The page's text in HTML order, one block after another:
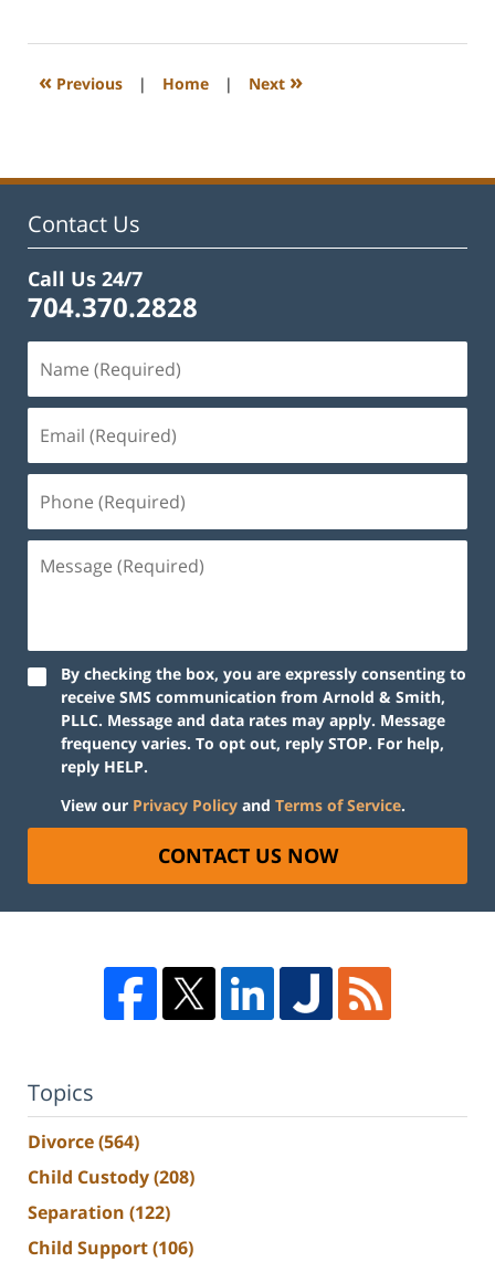
2023
1:08
« Previous | Home | Next »
Contact Us
Call Us 24/7
704.370.2828
By checking the box, you are expressly consenting to
receive SMS communication from Arnold & Smith,
PLLC. Message and data rates may apply. Message
frequency varies. To opt out, reply STOP. For help,
reply HELP.
View our Privacy Policy and Terms of Service.
CONTACT US NOW
Topics
Divorce(564)
Child Custody(208)
Separation (122)
Child Support(106)